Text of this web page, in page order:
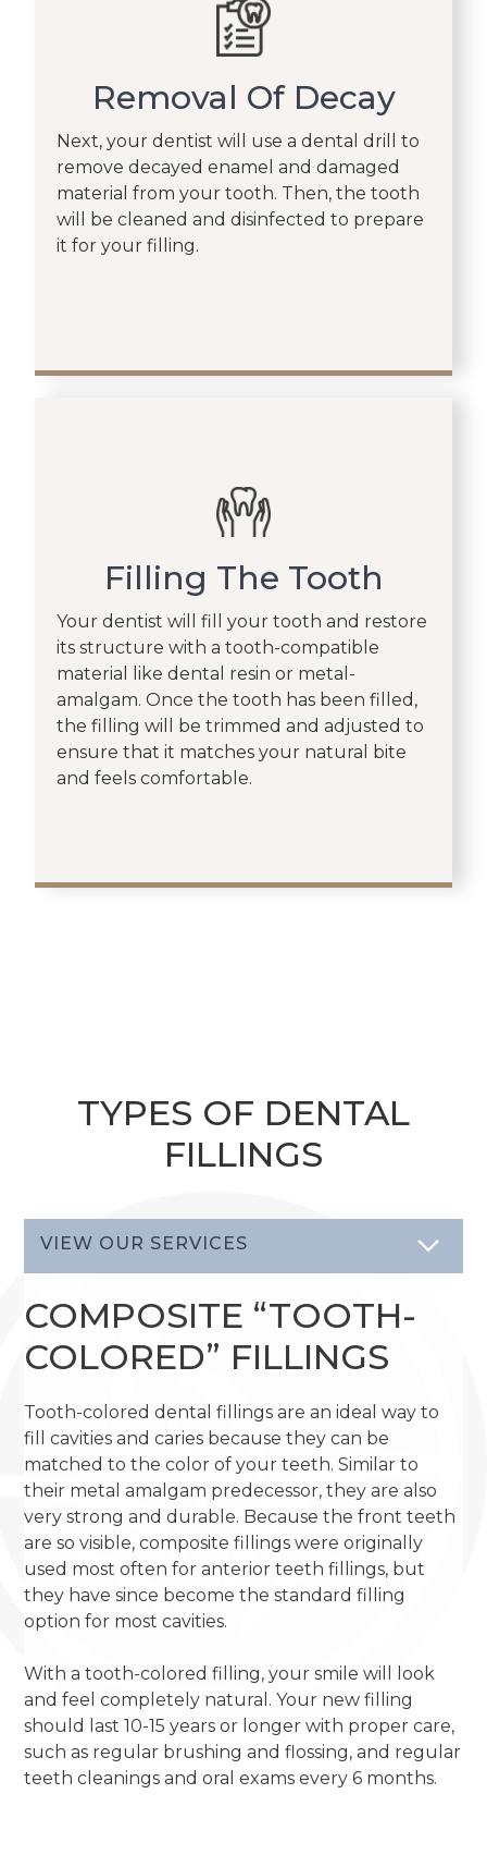
Removal Of Decay
Next, your dentist will use a dental drill to
remove decayed enamel and damaged
material from your tooth. Then, the tooth
will be cleaned and disinfected to prepare
it for your filling.
Filling The Tooth
Your dentist will fill your tooth and restore
its structure with a tooth-compatible
material like dental resin or metal-
amalgam. Once the tooth has been filled,
the filling will be trimmed and adjusted to
ensure that it matches your natural bite
and feels comfortable.
TYPES OF DENTAL
FILLINGS
VIEW OUR SERVICES
COMPOSITE “TOOTH-
COLORED” FILLINGS
Tooth-colored dental fillings are an ideal way to
fill cavities and caries because they can be
matched to the color of your teeth. Similar to
their metal amalgam predecessor, they are also
very strong and durable. Because the front teeth
are so visible, composite fillings were originally
used most often for anterior teeth fillings, but
they have since become the standard filling
option for most cavities.
With a tooth-colored filling, your smile will look
and feel completely natural. Your new filling
should last 10-15 years or longer with proper care,
such as regular brushing and flossing, and regular
teeth cleanings and oral exams every 6 months.